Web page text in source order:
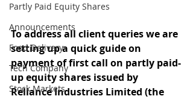
Partly Paid Equity Shares
Announcements
Food Delivery
Tech Company
Stock Markets
To address all client queries we are
setting up a quick guide on
payment of first call on partly paid-
up equity shares issued by
Reliance Industries Limited (the